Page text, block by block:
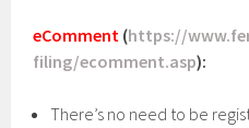
eComment (https://
filing/ecomment.asp):
There’s no need to be